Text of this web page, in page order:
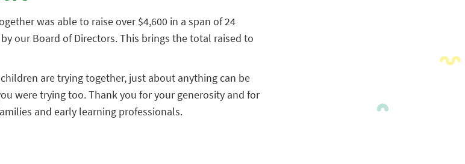
was able to raise over $4,600 in a span of 24
our Board of Directors. This brings the total raised to
are trying together, just about anything can be
were trying too. Thank you for your generosity and for
and early learning professionals.